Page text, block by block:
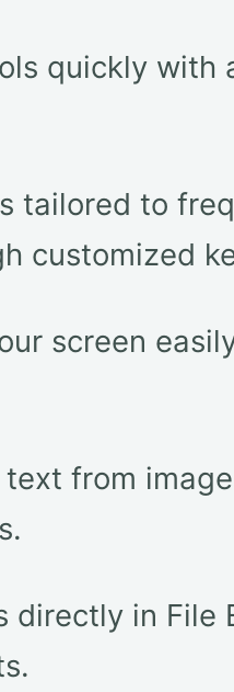
quickly with
tailored to
customized
screen
from
in File